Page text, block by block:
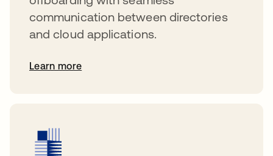
communication between directories
and cloud applications.
Learn more